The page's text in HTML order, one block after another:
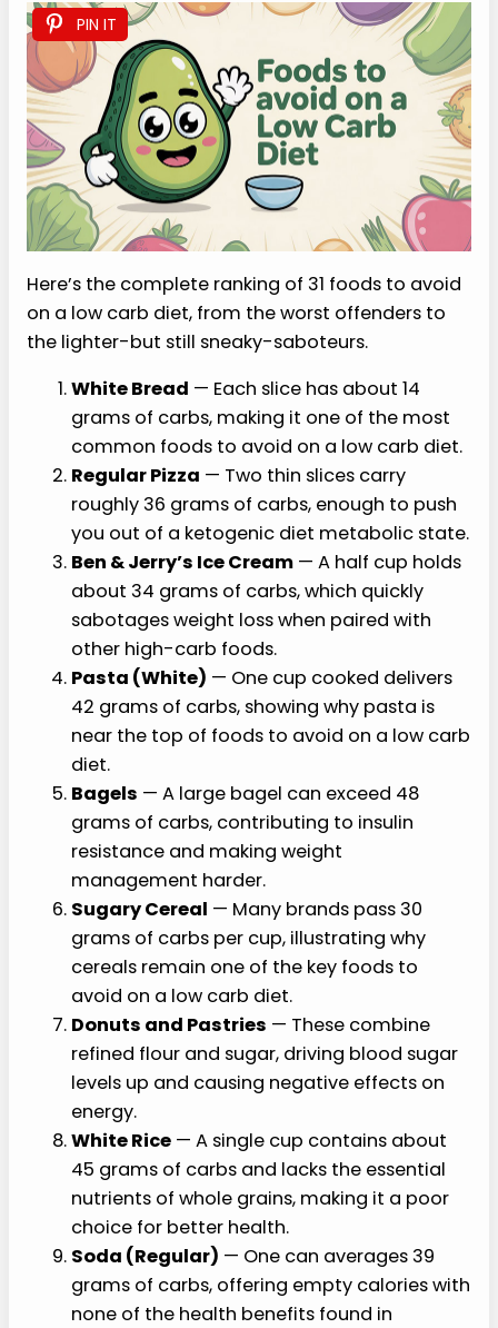
PIN IT
Here’s the complete ranking of 31 foods to avoid
on a low carb diet, from the worst offenders to
the lighter-but still sneaky-saboteurs.
White Bread — Each slice has about 14
grams of carbs, making it one of the most
common foods to avoid on a low carb diet.
Regular Pizza — Two thin slices carry
roughly 36 grams of carbs, enough to push
you out of a ketogenic diet metabolic state.
Ben & Jerry’s Ice Cream — A half cup holds
about 34 grams of carbs, which quickly
sabotages weight loss when paired with
other high-carb foods.
Pasta (White) — One cup cooked delivers
42 grams of carbs, showing why pasta is
near the top of foods to avoid on a low carb
diet.
Bagels — A large bagel can exceed 48
grams of carbs, contributing to insulin
resistance and making weight
management harder.
Sugary Cereal — Many brands pass 30
grams of carbs per cup, illustrating why
cereals remain one of the key foods to
avoid on a low carb diet.
Donuts and Pastries — These combine
refined flour and sugar, driving blood sugar
levels up and causing negative effects on
energy.
White Rice — A single cup contains about
45 grams of carbs and lacks the essential
nutrients of whole grains, making it a poor
choice for better health.
Soda (Regular) — One can averages 39
grams of carbs, offering empty calories with
none of the health benefits found in